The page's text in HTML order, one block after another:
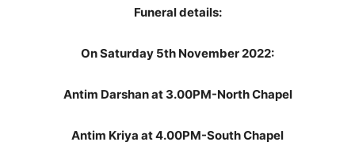
Funeral details:
On Saturday 5th November 2022:
Antim Darshan at 3.00PM-North Chapel
Antim Kriya at 4.00PM-South Chapel